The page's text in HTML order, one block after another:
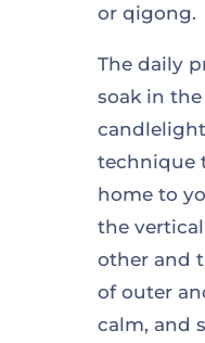
or qigong.
The daily
soak in
technique
home to
the
other and
of outer
calm, and